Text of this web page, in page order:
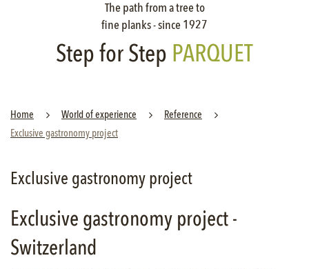
The path from a tree to
fine planks - since 1927
Step for Step PARQUET
Home World of experience
Reference
Exclusive gastronomy project
Exclusive gastronomy project
Exclusive gastronomy project -
Switzerland